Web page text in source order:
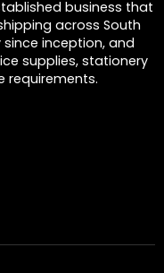
business that
across South
inception, and
supplies, stationery
requirements.